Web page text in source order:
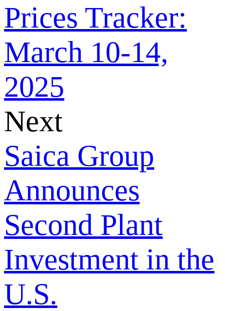
Prices Tracker:
March 10-14,
2025
Next
Saica Group
Announces
Second Plant
Investment in the
U.S.